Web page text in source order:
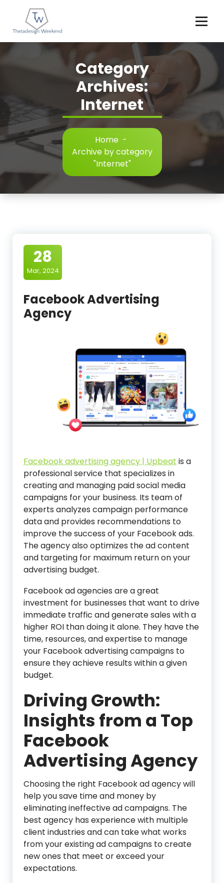
content
Category
Archives:
Internet
Home -
Archive by category
"Internet"
28
Mar, 2024
Facebook Advertising
Agency
Facebook advertising agency | Upbeat is a
professional service that specializes in
creating and managing paid social media
campaigns for your business. Its team of
experts analyzes campaign performance
data and provides recommendations to
improve the success of your Facebook ads.
The agency also optimizes the ad content
and targeting for maximum return on your
advertising budget.
Facebook ad agencies are a great
investment for businesses that want to drive
immediate traffic and generate sales with a
higher ROI than doing it alone. They have the
time, resources, and expertise to manage
your Facebook advertising campaigns to
ensure they achieve results within a given
budget.
Driving Growth:
Insights from a Top
Facebook
Advertising Agency
Choosing the right Facebook ad agency will
help you save time and money by
eliminating ineffective ad campaigns. The
best agency has experience with multiple
client industries and can take what works
from your existing ad campaigns to create
new ones that meet or exceed your
expectations.